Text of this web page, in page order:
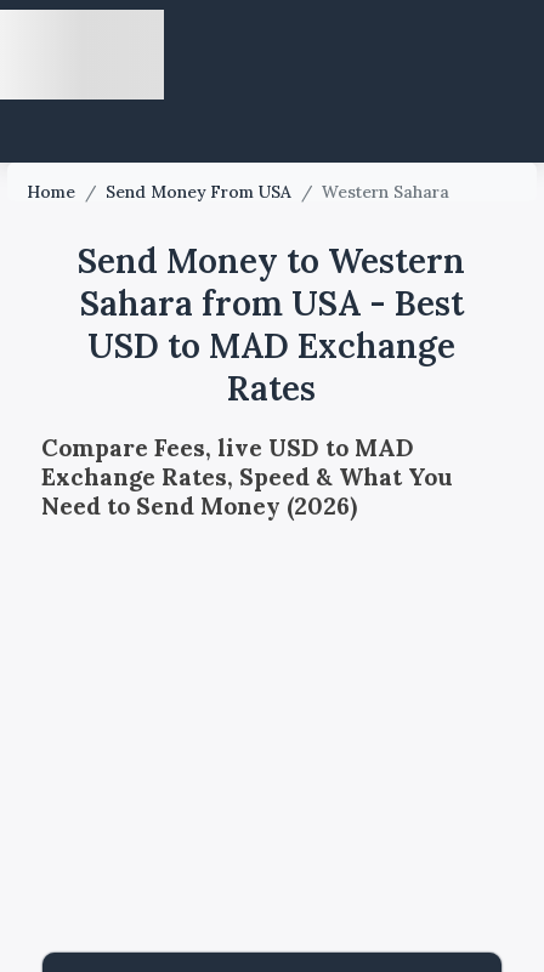
Home / Send Money From USA / Western Sahara
Send Money to Western
Sahara from USA - Best
USD to MAD Exchange
Rates
Compare Fees, live USD to MAD
Exchange Rates, Speed & What You
Need to Send Money (2026)